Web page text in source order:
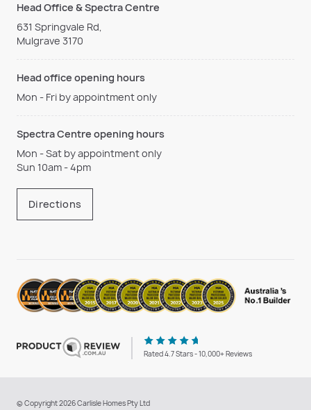
Head Office & Spectra Centre
631 Springvale Rd,
Mulgrave 3170
Head office opening hours
Mon - Fri by appointment only
Spectra Centre opening hours
Mon - Sat by appointment only
Sun 10am - 4pm
Directions
Rated 4.7 Stars - 10,000+ Reviews
© Copyright 2026 Carlisle Homes Pty Ltd